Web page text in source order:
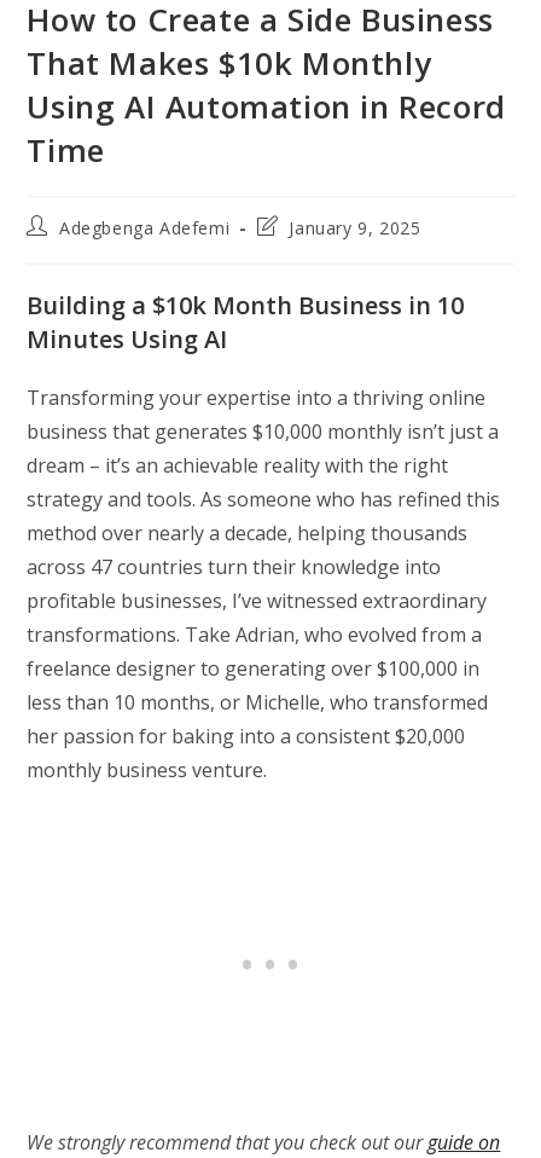
How to Create a Side Business
That Makes $10k Monthly
Using AI Automation in Record
Time
PostAdegbenga Adefemi
PostJanuary 9, 2025
Building a $10k Month Business in 10
Minutes Using AI
Transforming your expertise into a thriving online
business that generates $10,000 monthly isn’t just a
dream – it’s an achievable reality with the right
strategy and tools. As someone who has refined this
method over nearly a decade, helping thousands
across 47 countries turn their knowledge into
profitable businesses, I’ve witnessed extraordinary
transformations. Take Adrian, who evolved from a
freelance designer to generating over $100,000 in
less than 10 months, or Michelle, who transformed
her passion for baking into a consistent $20,000
monthly business venture.
We strongly recommend that you check out ourguide on